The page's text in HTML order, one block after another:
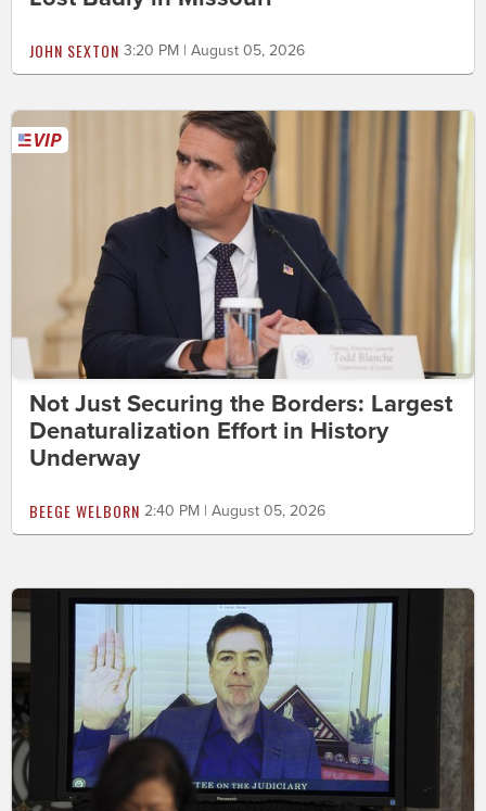
JOHN SEXTON 3:20 PM | August 05, 2026
Not Just Securing the Borders: Largest
Denaturalization Effort in History
Underway
BEEGE WELBORN 2:40 PM | August 05, 2026